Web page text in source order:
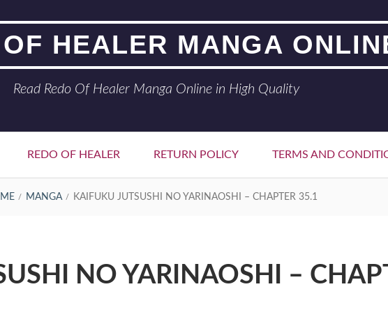
HEALER MANGA
Read Redo Of Healer Manga Online in High Quality
REDO OF HEALER RETURN POLICY TERMS AND
MANGA KAIFUKU JUTSUSHI NO YARINAOSHI – CHAPTER 35.1
NO YARINAOSHI –